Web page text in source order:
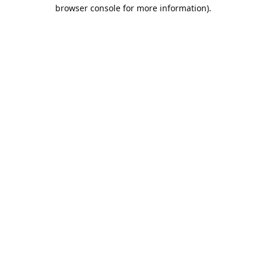
browser console for more information).